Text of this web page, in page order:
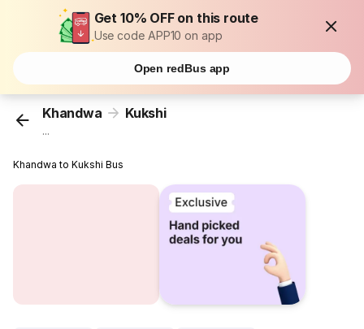
Get 10% OFF on this route
Use code APP10 on app
Open redBus app
Khandwa Kukshi
...
Khandwa to Kukshi Bus